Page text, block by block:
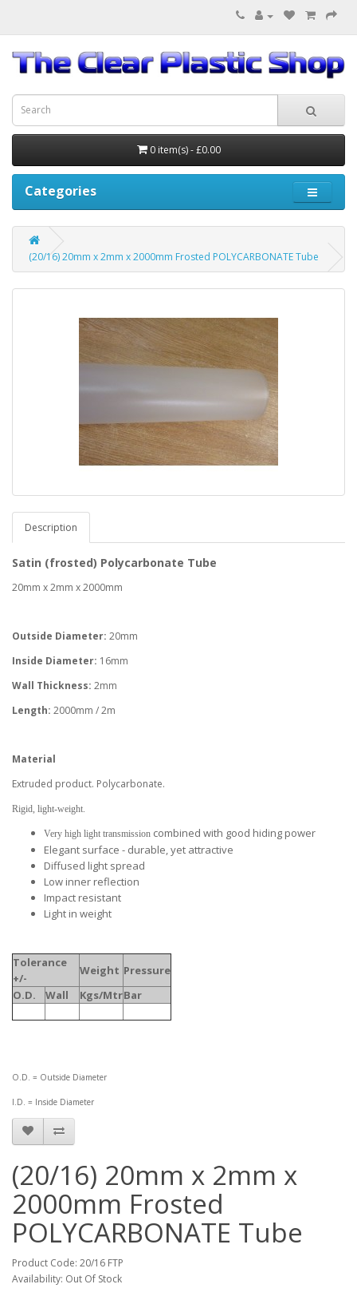
0 item(s) - £0.00
Categories
(20/16) 20mm x 2mm x 2000mm Frosted POLYCARBONATE Tube
Description
Satin (frosted) Polycarbonate Tube
20mm x 2mm x 2000mm
Outside Diameter: 20mm
Inside Diameter: 16mm
Wall Thickness: 2mm
Length: 2000mm / 2m
Material
Extruded product. Polycarbonate.
Rigid, light-weight.
Very high light transmission combined with good hiding power
Elegant surface - durable, yet attractive
Diffused light spread
Low inner reflection
Impact resistant
Light in weight
Tolerance
+/-
Weight Pressure
O.D.
Wall Kgs/MtrBar
O.D. = Outside Diameter
I.D. = Inside Diameter
(20/16) 20mm x 2mm x
2000mm Frosted
POLYCARBONATE Tube
Product Code: 20/16 FTP
Availability: Out Of Stock